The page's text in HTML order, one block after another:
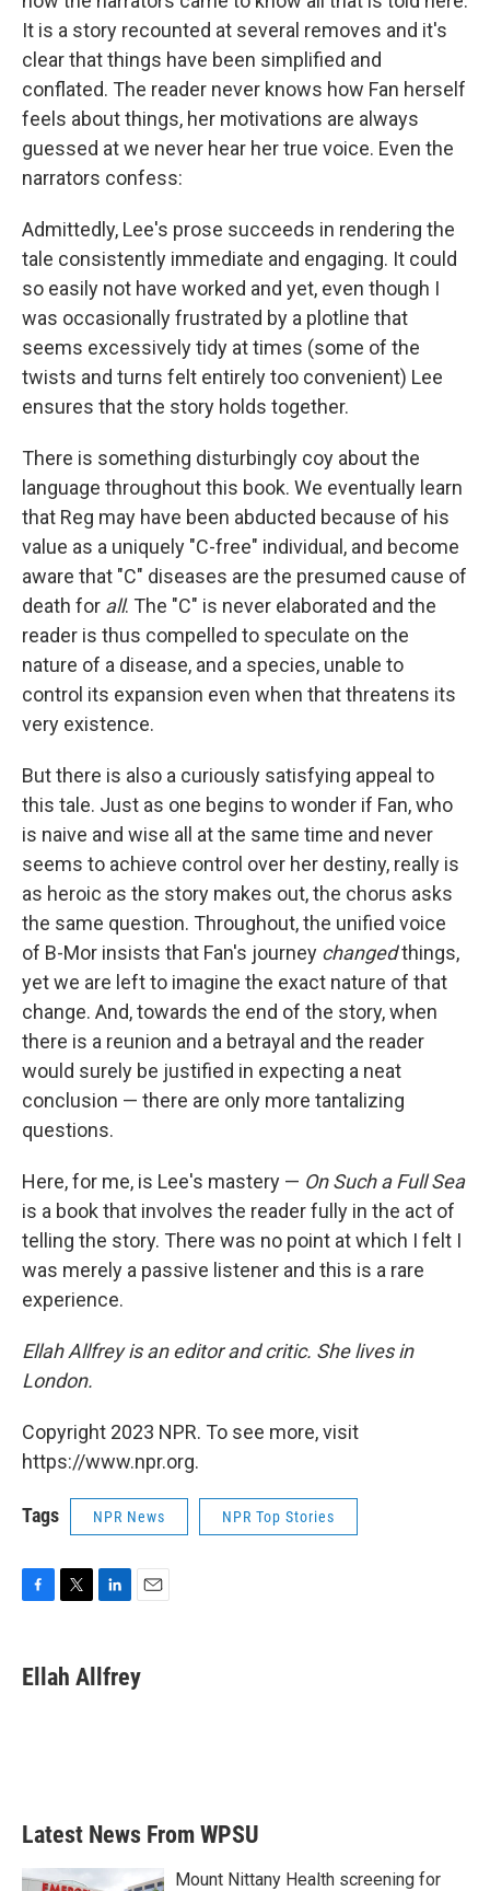
It is a story recounted at several removes and it's
clear that things have been simplified and
conflated. The reader never knows how Fan herself
feels about things, her motivations are always
guessed at we never hear her true voice. Even the
narrators confess:
Admittedly, Lee's prose succeeds in rendering the
tale consistently immediate and engaging. It could
so easily not have worked and yet, even though I
was occasionally frustrated by a plotline that
seems excessively tidy at times (some of the
twists and turns felt entirely too convenient) Lee
ensures that the story holds together.
There is something disturbingly coy about the
language throughout this book. We eventually learn
that Reg may have been abducted because of his
value as a uniquely "C-free" individual, and become
aware that "C" diseases are the presumed cause of
death for all. The "C" is never elaborated and the
reader is thus compelled to speculate on the
nature of a disease, and a species, unable to
control its expansion even when that threatens its
very existence.
But there is also a curiously satisfying appeal to
this tale. Just as one begins to wonder if Fan, who
is naive and wise all at the same time and never
seems to achieve control over her destiny, really is
as heroic as the story makes out, the chorus asks
the same question. Throughout, the unified voice
of B-Mor insists that Fan's journey changedthings,
yet we are left to imagine the exact nature of that
change. And, towards the end of the story, when
there is a reunion and a betrayal and the reader
would surely be justified in expecting a neat
conclusion — there are only more tantalizing
questions.
Here, for me, is Lee's mastery — On Such a Full Sea
is a book that involves the reader fully in the act of
telling the story. There was no point at which I felt I
was merely a passive listener and this is a rare
experience.
Ellah Allfrey is an editor and critic. She lives in
London.
Copyright 2023 NPR. To see more, visit
https://www.npr.org.
Tags NPR News NPR Top Stories
F
e
b
T
t
t
L
k
e
E
i
l
Ellah Allfrey
Latest News From WPSU
Mount Nittany Health screening for